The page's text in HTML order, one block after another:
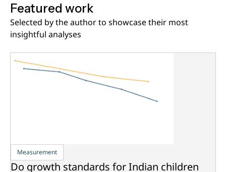
Featured work
Selected by the author to showcase their most
insightful analyses
Measurement
Do growth standards for Indian children